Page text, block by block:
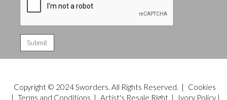
Copyright © 2024 Sworders. All Rights Reserved. |
Cookies
| Terms and Conditions | Artist's Resale Right| Ivory Policy|